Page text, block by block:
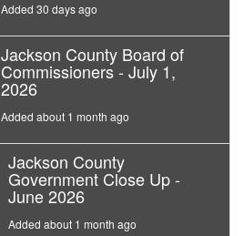
Added 30 days ago
Jackson County Board of
Commissioners - July 1,
2026
Added about 1 month ago
Jackson County
Government Close Up -
June 2026
Added about 1 month ago